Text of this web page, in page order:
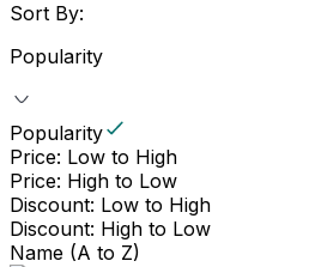
Sort By:
Popularity
Popularity
Price: Low to High
Price: High to Low
Discount: Low to High
Discount: High to Low
Name (A to Z)